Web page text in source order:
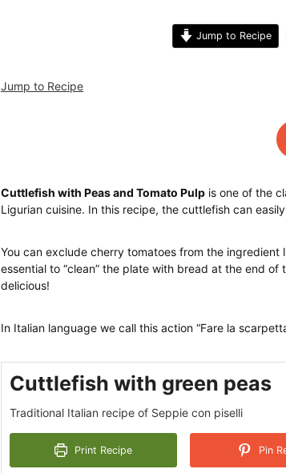
Jump to Recipe
Jump to Recipe
Cuttlefish with Peas and Tomato Pulp is one of the
Ligurian cuisine. In this recipe, the cuttlefish can
You can exclude cherry tomatoes from the ingredient
essential to “clean” the plate with bread at the end
delicious!
In Italian language we call this action “Fare la
Cuttlefish with green peas
Traditional Italian recipe of Seppie con piselli
Print Recipe Pin